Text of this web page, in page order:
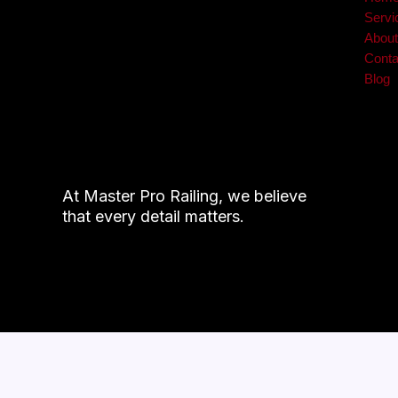
At Master Pro Railing, we believe
that every detail matters.
Blog